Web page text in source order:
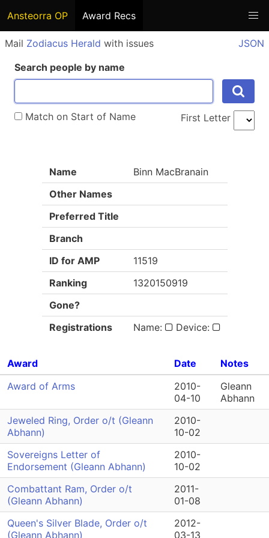
Ansteorra OP Award Recs
Mail Zodiacus Herald with issues
JSON
Search people by name
Match on Start of Name First Letter
Name
Binn MacBranain
Other Names
Preferred Title
Branch
ID for AMP
11519
Ranking
1320150919
Gone?
Registrations
Name: Device:
Award Date
Notes
Award of Arms
2010-
04-10
Gleann
Abhann
Jeweled Ring, Order o/t (Gleann
Abhann)
2010-
10-02
Sovereigns Letter of
Endorsement (Gleann Abhann)
2010-
10-02
Combattant Ram, Order o/t
(Gleann Abhann)
2011-
01-08
Queen's Silver Blade, Order o/t
(Gleann Abhann)
2012-
03-13